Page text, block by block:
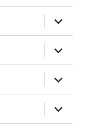
expand
child
menu
expand
child
menu
expand
child
menu
expand
child
menu